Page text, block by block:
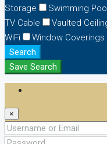
Storage
Swimming
TV Cable
Vaulted
WiFi
Window Coverings
Search
Save Search
×